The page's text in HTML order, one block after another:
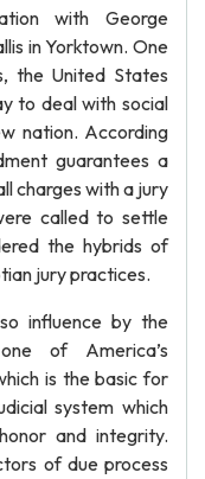
with George
in Yorktown. One
the United States
to deal with social
nation. According
guarantees a
charges with a jury
called to settle
the hybrids of
jury practices.
influence by the
of America’s
is the basic for
system which
and integrity.
of due process